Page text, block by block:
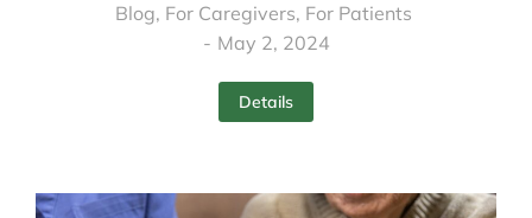
Blog, For Caregivers, For Patients
May 2, 2024
Details